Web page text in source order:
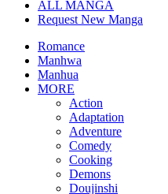
ALL MANGA
Request New Manga
Romance
Manhwa
Manhua
MORE
Action
Adaptation
Adventure
Comedy
Cooking
Demons
Doujinshi